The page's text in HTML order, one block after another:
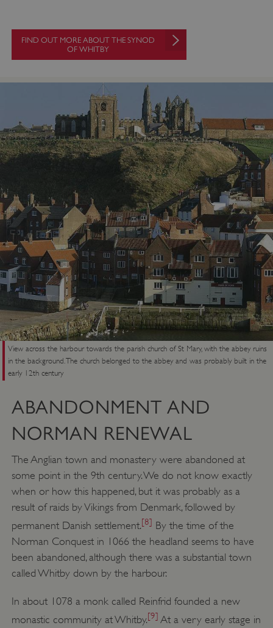
FIND OUT MORE ABOUT THE SYNOD
OF WHITBY
View across the harbour towards the parish church of St Mary, with the abbey ruins
in the background. The church belonged to the abbey and was probably built in the
early 12th century
ABANDONMENT AND
NORMAN RENEWAL
The Anglian town and monastery were abandoned at
some point in the 9th century. We do not know exactly
when or how this happened, but it was probably as a
result of raids by Vikings from Denmark, followed by
permanent Danish settlement.[8] By the time of the
Norman Conquest in 1066 the headland seems to have
been abandoned, although there was a substantial town
called Whitby down by the harbour.
In about 1078 a monk called Reinfrid founded a new
monastic community at Whitby.[9] At a very early stage in